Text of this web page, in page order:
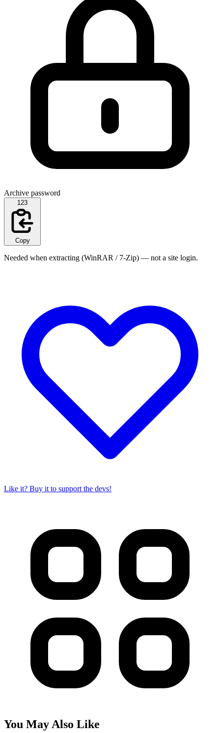
Archive password
123
Copy
Needed when extracting (WinRAR / 7-Zip) — not a site login.
Like it? Buy it to support the devs!
You May Also Like